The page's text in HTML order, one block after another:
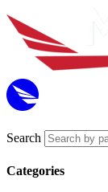
Search
Categories